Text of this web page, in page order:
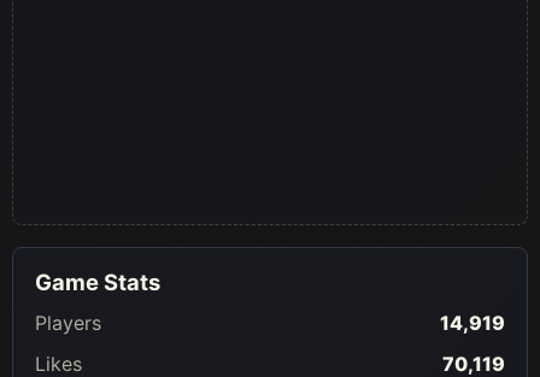
Game Stats
Players
14,919
Likes
70,119